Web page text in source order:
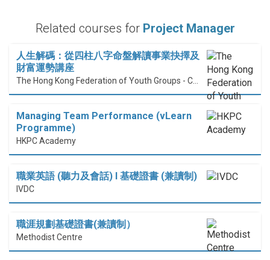
Related courses for Project Manager
人生解碼：從四柱八字命盤解讀事業抉擇及
財富運勢講座
Managing Team Performance (vLearn
Programme)
HKPC Academy
職業英語 (聽力及會話) I 基礎證書 (兼讀制)
IVDC
職涯規劃基礎證書(兼讀制）
Methodist Centre